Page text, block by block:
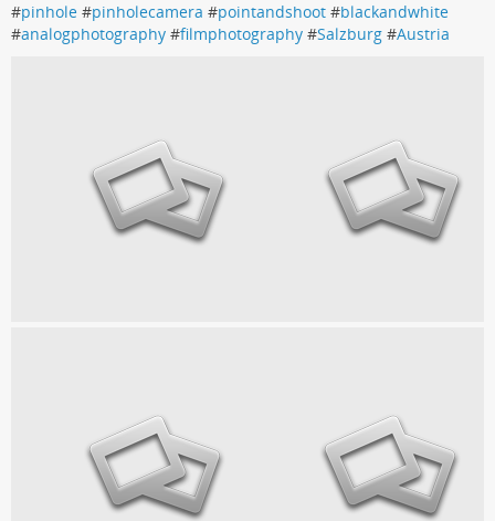
#pinhole #pinholecamera #pointandshoot #blackandwhite
#analogphotography #filmphotography #Salzburg #Austria